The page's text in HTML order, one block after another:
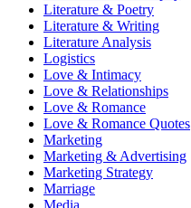
Literature & Poetry
Literature & Writing
Literature Analysis
Logistics
Love & Intimacy
Love & Relationships
Love & Romance
Love & Romance Quotes
Marketing
Marketing & Advertising
Marketing Strategy
Marriage
Media